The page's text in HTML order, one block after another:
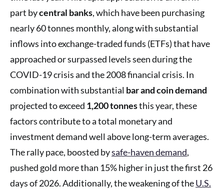
part bycentral banks, which have been purchasing
nearly 60 tonnes monthly, along with substantial
inflows into exchange-traded funds (ETFs) that have
approached or surpassed levels seen during the
COVID-19 crisis and the 2008 financial crisis. In
combination with substantial bar and coin demand
projected to exceed 1,200 tonnesthis year, these
factors contribute to a total monetary and
investment demand well above long-term averages.
The rally pace, boosted bysafe-haven demand,
pushed gold more than 15% higher in just the first 26
days of 2026. Additionally, the weakening of theU.S.